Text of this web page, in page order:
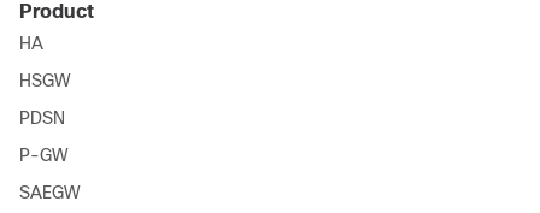
Product
HA
HSGW
PDSN
P-GW
SAEGW